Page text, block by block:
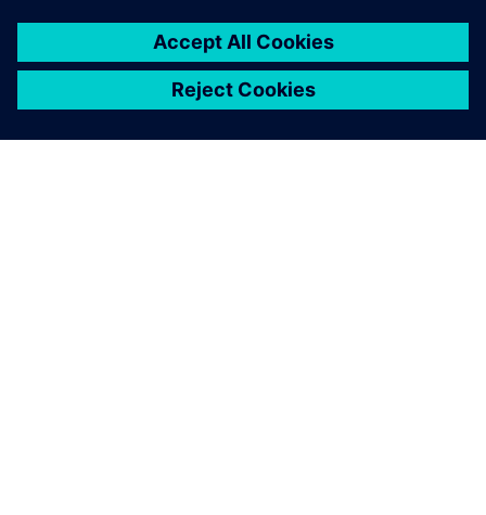
speed and get parts to the
track faster.
Drew Kessler, Design Engineering Manager NASCAR Teams,